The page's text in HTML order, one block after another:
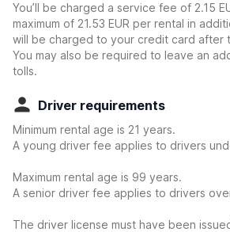
You’ll be charged a service fee of 2.15
maximum of 21.53 EUR per rental in
will be charged to your credit card after
You may also be required to leave an
tolls.
Driver requirements
Minimum rental age is 21 years.
A young driver fee applies to drivers
Maximum rental age is 99 years.
A senior driver fee applies to drivers
The driver license must have been